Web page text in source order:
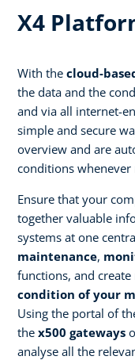
X4
With the cloud-
the data and the
and via all internet-
simple and secure
overview and are
conditions whenever
Ensure that your
together valuable
systems at one
maintenance,
functions, and
condition of your
Using the portal of
the x500 gateways
analyse all the